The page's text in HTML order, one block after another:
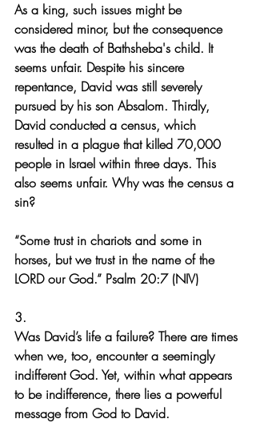
As a king, such issues might be
considered minor, but the consequence
was the death of Bathsheba's child. It
seems unfair. Despite his sincere
repentance, David was still severely
pursued by his son Absalom. Thirdly,
David conducted a census, which
resulted in a plague that killed 70,000
people in Israel within three days. This
also seems unfair. Why was the census a
sin?
“Some trust in chariots and some in
horses, but we trust in the name of the
LORD our God.” Psalm 20:7 (NIV)
3.
Was David’s life a failure? There are times
when we, too, encounter a seemingly
indifferent God. Yet, within what appears
to be indifference, there lies a powerful
message from God to David.